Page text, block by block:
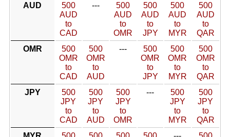
AUD
500
AUD
to
CAD
---
500
AUD
to
OMR
500
AUD
to
JPY
500
AUD
to
MYR
500
AUD
to
QAR
OMR
500
OMR
to
CAD
500
OMR
to
AUD
---
500
OMR
to
JPY
500
OMR
to
MYR
500
OMR
to
QAR
JPY
500
JPY
to
CAD
500
JPY
to
AUD
500
JPY
to
OMR
---
500
JPY
to
MYR
500
JPY
to
QAR